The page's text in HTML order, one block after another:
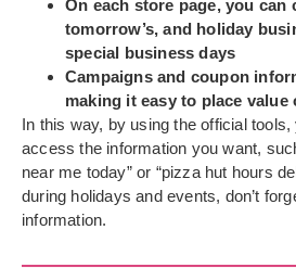
On each store page, you can
tomorrow’s, and holiday
special business days
Campaigns and coupon
making it easy to place value
In this way, by using the official
access the information you want,
near me today” or “pizza hut hours
during holidays and events, don’t
information.